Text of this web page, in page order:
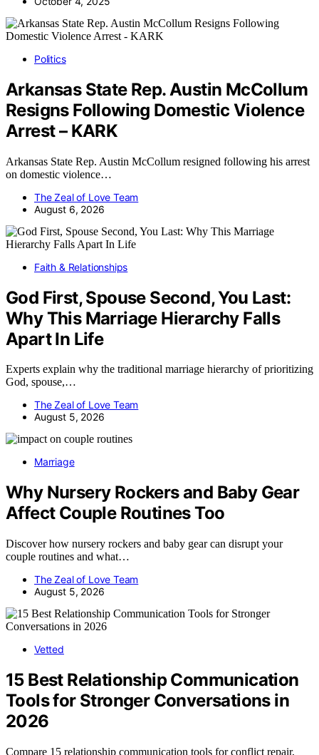
Politics
Arkansas State Rep. Austin McCollum
Resigns Following Domestic Violence
Arrest – KARK
Arkansas State Rep. Austin McCollum resigned following his arrest
on domestic violence…
The Zeal of Love Team
August 6, 2026
Faith & Relationships
God First, Spouse Second, You Last:
Why This Marriage Hierarchy Falls
Apart In Life
Experts explain why the traditional marriage hierarchy of prioritizing
God, spouse,…
The Zeal of Love Team
August 5, 2026
Marriage
Why Nursery Rockers and Baby Gear
Affect Couple Routines Too
Discover how nursery rockers and baby gear can disrupt your
couple routines and what…
The Zeal of Love Team
August 5, 2026
Vetted
15 Best Relationship Communication
Tools for Stronger Conversations in
2026
Compare 15 relationship communication tools for conflict repair,